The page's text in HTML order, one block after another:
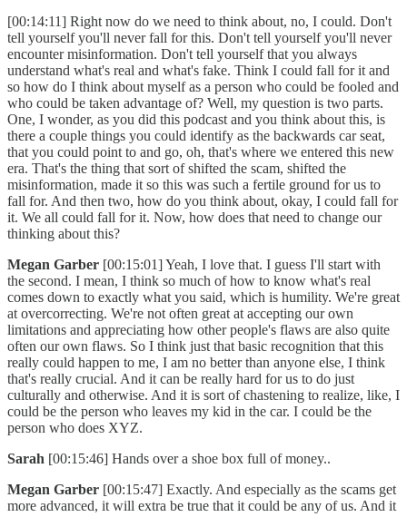
[00:14:11] Right now do we need to think about, no, I could. Don't
tell yourself you'll never fall for this. Don't tell yourself you'll never
encounter misinformation. Don't tell yourself that you always
understand what's real and what's fake. Think I could fall for it and
so how do I think about myself as a person who could be fooled and
who could be taken advantage of? Well, my question is two parts.
One, I wonder, as you did this podcast and you think about this, is
there a couple things you could identify as the backwards car seat,
that you could point to and go, oh, that's where we entered this new
era. That's the thing that sort of shifted the scam, shifted the
misinformation, made it so this was such a fertile ground for us to
fall for. And then two, how do you think about, okay, I could fall for
it. We all could fall for it. Now, how does that need to change our
thinking about this?
Megan Garber [00:15:01] Yeah, I love that. I guess I'll start with
the second. I mean, I think so much of how to know what's real
comes down to exactly what you said, which is humility. We're great
at overcorrecting. We're not often great at accepting our own
limitations and appreciating how other people's flaws are also quite
often our own flaws. So I think just that basic recognition that this
really could happen to me, I am no better than anyone else, I think
that's really crucial. And it can be really hard for us to do just
culturally and otherwise. And it is sort of chastening to realize, like, I
could be the person who leaves my kid in the car. I could be the
person who does XYZ.
Sarah [00:15:46] Hands over a shoe box full of money..
Megan Garber [00:15:47] Exactly. And especially as the scams get
more advanced, it will extra be true that it could be any of us. And it